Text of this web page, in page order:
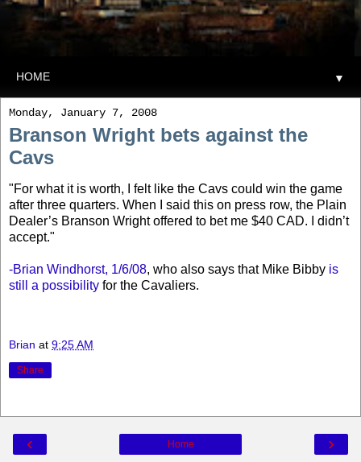
▼
Monday, January 7, 2008
Branson Wright bets against the
Cavs
"For what it is worth, I felt like the Cavs could win the game
after three quarters. When I said this on press row, the Plain
Dealer’s Branson Wright offered to bet me $40 CAD. I didn’t
accept."
-Brian Windhorst, 1/6/08, who also says that Mike Bibby is
still a possibility for the Cavaliers.
Brian at 9:25 AM
Share
‹ ›
Home